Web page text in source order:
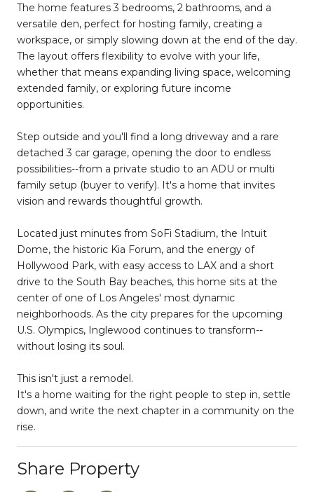
The home features 3 bedrooms, 2 bathrooms, and a
versatile den, perfect for hosting family, creating a
workspace, or simply slowing down at the end of the day.
The layout offers flexibility to evolve with your life,
whether that means expanding living space, welcoming
extended family, or exploring future income
opportunities.
Step outside and you'll find a long driveway and a rare
detached 3 car garage, opening the door to endless
possibilities--from a private studio to an ADU or multi
family setup (buyer to verify). It's a home that invites
vision and rewards thoughtful growth.
Located just minutes from SoFi Stadium, the Intuit
Dome, the historic Kia Forum, and the energy of
Hollywood Park, with easy access to LAX and a short
drive to the South Bay beaches, this home sits at the
center of one of Los Angeles' most dynamic
neighborhoods. As the city prepares for the upcoming
U.S. Olympics, Inglewood continues to transform--
without losing its soul.
This isn't just a remodel.
It's a home waiting for the right people to step in, settle
down, and write the next chapter in a community on the
rise.
Share Property